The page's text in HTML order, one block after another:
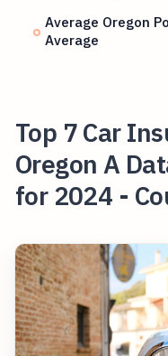
Average Oregon
Average
Top 7 Car
Oregon A
for 2024 -